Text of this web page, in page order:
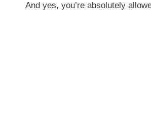
And yes, you’re absolutely